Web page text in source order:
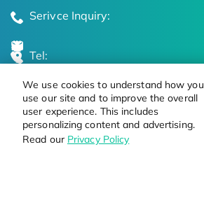
We use cookies to understand how you
use our site and to improve the overall
user experience. This includes
personalizing content and advertising.
Read our Privacy Policy
Serivce Inquiry:
Tel:
Global Locations
Stay Updated on the Latest